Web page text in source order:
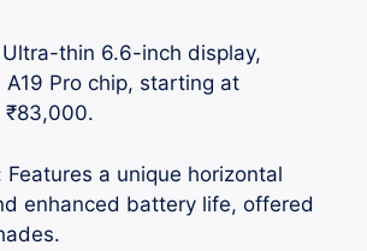
Ultra-thin 6.6-inch display,
Pro chip, starting at
₹83,000.
Features a unique horizontal
enhanced battery life, offered